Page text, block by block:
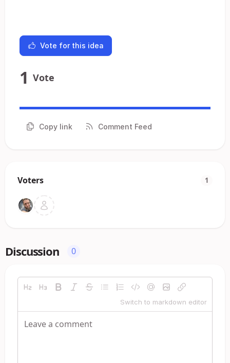
Vote for this idea
1 Vote
Copy link Comment Feed
Voters 1
Discussion 0
Switch to markdown editor